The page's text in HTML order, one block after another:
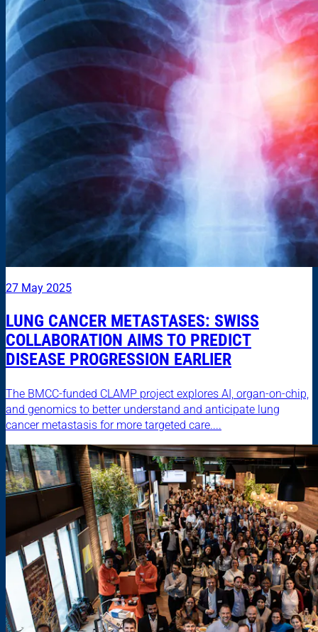
27 May 2025
LUNG CANCER METASTASES: SWISS
COLLABORATION AIMS TO PREDICT
DISEASE PROGRESSION EARLIER
The BMCC-funded CLAMP project explores AI, organ-on-chip,
and genomics to better understand and anticipate lung
cancer metastasis for more targeted care....